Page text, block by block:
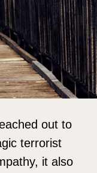
out to
terrorist
it also